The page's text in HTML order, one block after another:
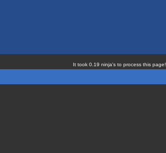
It took 0.19 ninja's to process this page!